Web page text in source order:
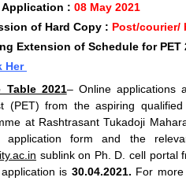
Application : 08 May 2021
of Hard Copy : Post/courier/
Extension of Schedule for PET
Her
Table 2021– Online applications
(PET) from the aspiring
at Rashtrasant Tukadoji
application form and the
sublink on Ph. D. cell portal
is 30.04.2021. For